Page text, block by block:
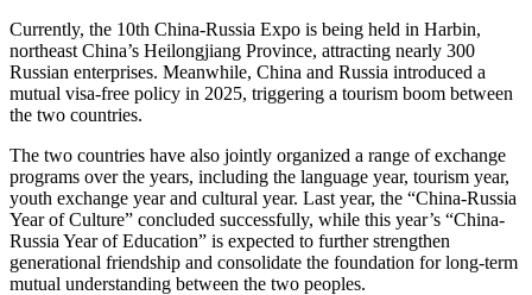
Currently, the 10th China-Russia Expo is being held in Harbin,
northeast China’s Heilongjiang Province, attracting nearly 300
Russian enterprises. Meanwhile, China and Russia introduced a
mutual visa-free policy in 2025, triggering a tourism boom between
the two countries.
The two countries have also jointly organized a range of exchange
programs over the years, including the language year, tourism year,
youth exchange year and cultural year. Last year, the “China-Russia
Year of Culture” concluded successfully, while this year’s “China-
Russia Year of Education” is expected to further strengthen
generational friendship and consolidate the foundation for long-term
mutual understanding between the two peoples.